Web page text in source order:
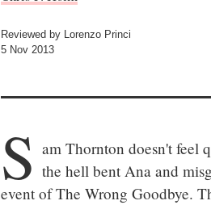
Reviewed by Lorenzo Princi
5 Nov 2013
S am Thornton doesn't feel
the hell bent Ana and
event of The Wrong Goodbye.